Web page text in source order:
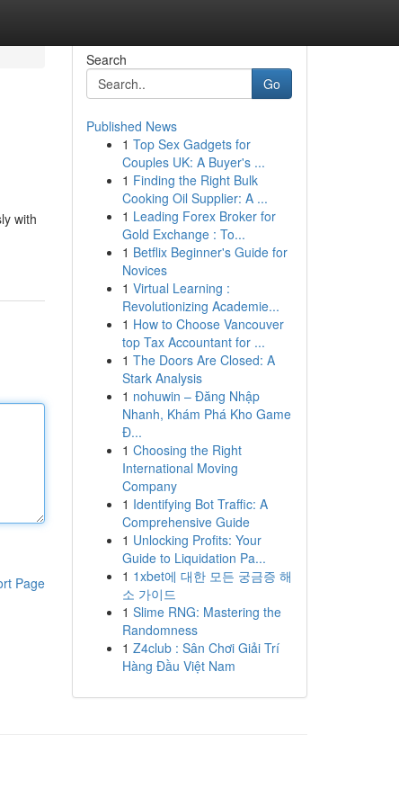
with
Page
Search
Go
Published News
1 Top Sex Gadgets for
Couples UK: A Buyer's ...
1 Finding the Right Bulk
Cooking Oil Supplier: A ...
1 Leading Forex Broker for
Gold Exchange : To...
1 Betflix Beginner's Guide for
Novices
1 Virtual Learning :
Revolutionizing Academie...
1 How to Choose Vancouver
top Tax Accountant for ...
1 The Doors Are Closed: A
Stark Analysis
1 nohuwin – Đăng Nhập
Nhanh, Khám Phá Kho Game
Đ...
1 Choosing the Right
International Moving
Company
1 Identifying Bot Traffic: A
Comprehensive Guide
1 Unlocking Profits: Your
Guide to Liquidation Pa...
1 1xbet에 대한 모든 궁금증 해
소 가이드
1 Slime RNG: Mastering the
Randomness
1 Z4club : Sân Chơi Giải Trí
Hàng Đầu Việt Nam